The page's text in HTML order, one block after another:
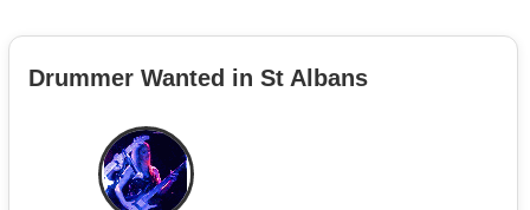
Drummer Wanted in St Albans